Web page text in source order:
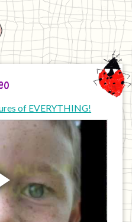
of EVERYTHING!